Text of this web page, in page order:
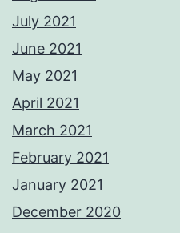
July 2021
June 2021
May 2021
April 2021
March 2021
February 2021
January 2021
December 2020